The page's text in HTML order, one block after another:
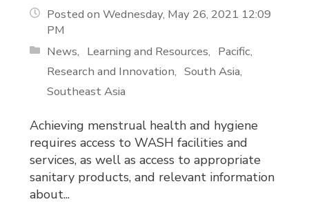
Posted on Wednesday, May 26, 2021 12:09
PM
News
Learning and Resources
Pacific
Research and Innovation
South Asia
Southeast Asia
Achieving menstrual health and hygiene
requires access to WASH facilities and
services, as well as access to appropriate
sanitary products, and relevant information
about...